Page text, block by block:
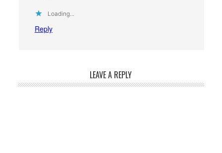
Loading...
Reply
LEAVE A REPLY